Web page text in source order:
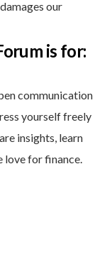
our
is for:
communication
yourself freely
insights, learn
love for finance.